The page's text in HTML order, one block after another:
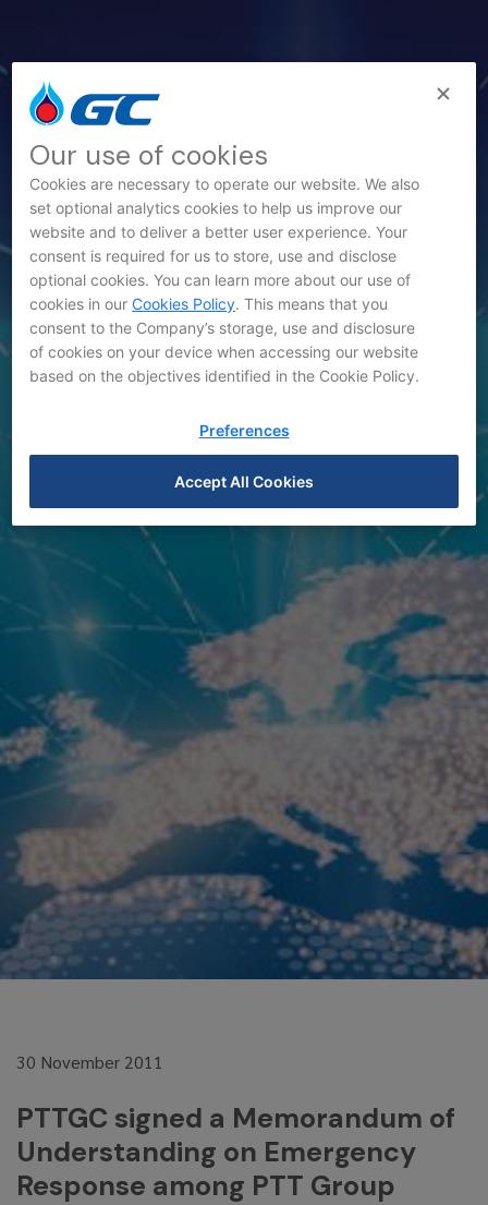
News
30 November 2011
PTTGC signed a Memorandum of
Understanding on Emergency
Response among PTT Group
Our use of cookies
Cookies are necessary to operate our website. We also
set optional analytics cookies to help us improve our
website and to deliver a better user experience. Your
consent is required for us to store, use and disclose
optional cookies. You can learn more about our use of
cookies in ourCookies Policy. This means that you
consent to the Company’s storage, use and disclosure
of cookies on your device when accessing our website
based on the objectives identified in the Cookie Policy.
Preferences
Accept All Cookies